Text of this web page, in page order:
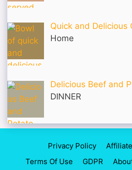
Quick and Delicious
Home
Delicious Beef and
DINNER
Privacy Policy
Terms Of Use
GDPR